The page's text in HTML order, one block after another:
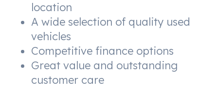
location
A wide selection of quality used
vehicles
Competitive finance options
Great value and outstanding
customer care